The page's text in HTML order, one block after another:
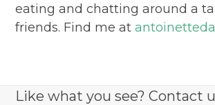
eating and chatting around a
friends. Find me at
Like what you see? Contact